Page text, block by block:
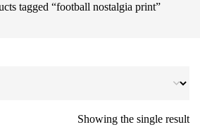
tagged “football nostalgia print”
Showing the single result